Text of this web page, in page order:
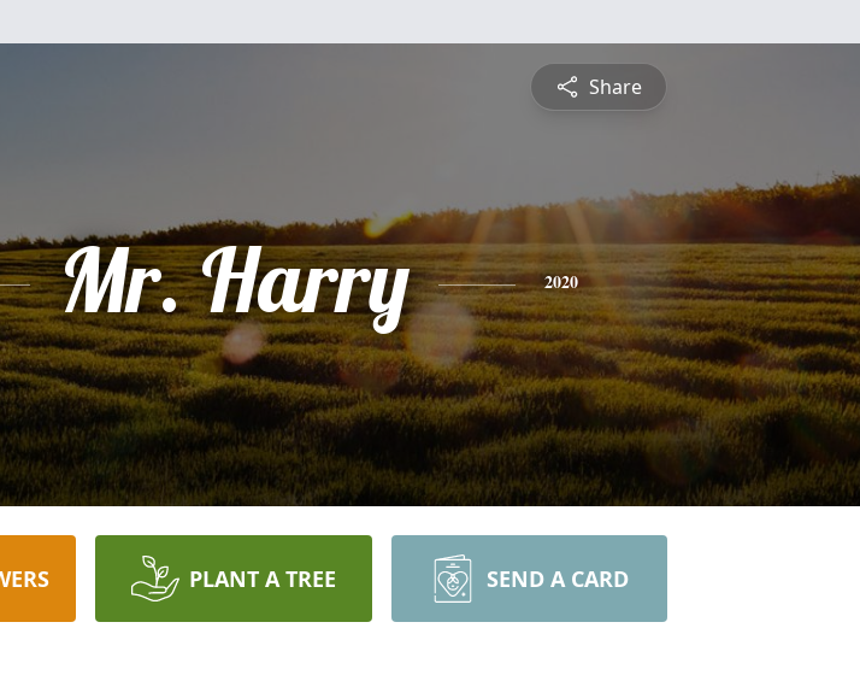
Share
Mr. Harry 2020
PLANT A TREE SEND A CARD